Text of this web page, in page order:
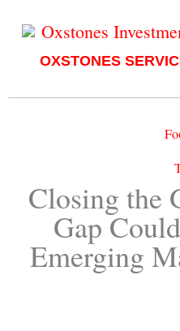
Oxstones
OXSTONES
Closing the
Gap
Emerging